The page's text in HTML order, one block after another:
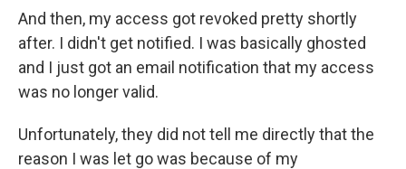
And then, my access got revoked pretty shortly
after. I didn't get notified. I was basically ghosted
and I just got an email notification that my access
was no longer valid.
Unfortunately, they did not tell me directly that the
reason I was let go was because of my